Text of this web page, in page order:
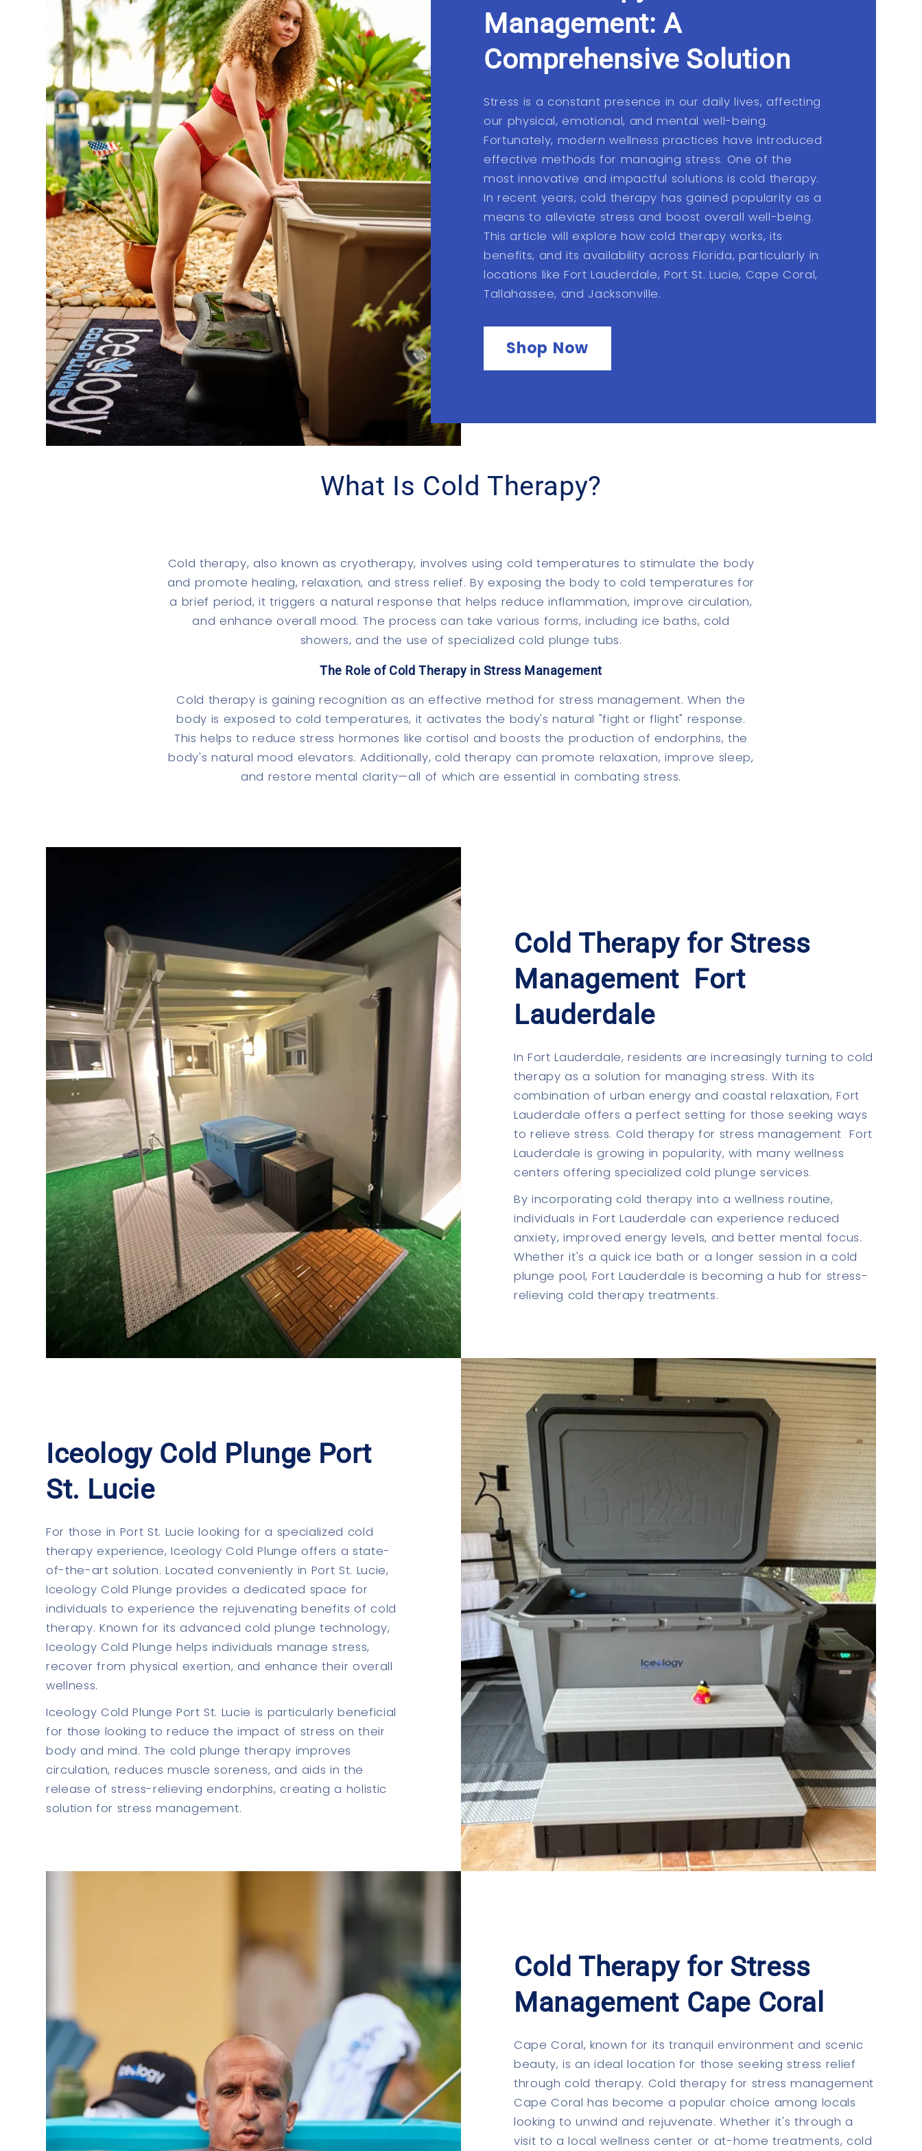
Management: A
Comprehensive Solution
Stress is a constant presence in our daily lives, affecting
our physical, emotional, and mental well-being.
Fortunately, modern wellness practices have introduced
effective methods for managing stress. One of the
most innovative and impactful solutions is cold therapy.
In recent years, cold therapy has gained popularity as a
means to alleviate stress and boost overall well-being.
This article will explore how cold therapy works, its
benefits, and its availability across Florida, particularly in
locations like Fort Lauderdale, Port St. Lucie, Cape Coral,
Tallahassee, and Jacksonville.
Shop Now
What Is Cold Therapy?
Cold therapy, also known as cryotherapy, involves using cold temperatures to stimulate the body
and promote healing, relaxation, and stress relief. By exposing the body to cold temperatures for
a brief period, it triggers a natural response that helps reduce inflammation, improve circulation,
and enhance overall mood. The process can take various forms, including ice baths, cold
showers, and the use of specialized cold plunge tubs.
The Role of Cold Therapy in Stress Management
Cold therapy is gaining recognition as an effective method for stress management. When the
body is exposed to cold temperatures, it activates the body's natural "fight or flight" response.
This helps to reduce stress hormones like cortisol and boosts the production of endorphins, the
body's natural mood elevators. Additionally, cold therapy can promote relaxation, improve sleep,
and restore mental clarity—all of which are essential in combating stress.
Cold Therapy for Stress
Management Fort
Lauderdale
In Fort Lauderdale, residents are increasingly turning to cold
therapy as a solution for managing stress. With its
combination of urban energy and coastal relaxation, Fort
Lauderdale offers a perfect setting for those seeking ways
to relieve stress. Cold therapy for stress management Fort
Lauderdale is growing in popularity, with many wellness
centers offering specialized cold plunge services.
By incorporating cold therapy into a wellness routine,
individuals in Fort Lauderdale can experience reduced
anxiety, improved energy levels, and better mental focus.
Whether it's a quick ice bath or a longer session in a cold
plunge pool, Fort Lauderdale is becoming a hub for stress-
relieving cold therapy treatments.
Iceology Cold Plunge Port
St. Lucie
For those in Port St. Lucie looking for a specialized cold
therapy experience, Iceology Cold Plunge offers a state-
of-the-art solution. Located conveniently in Port St. Lucie,
Iceology Cold Plunge provides a dedicated space for
individuals to experience the rejuvenating benefits of cold
therapy. Known for its advanced cold plunge technology,
Iceology Cold Plunge helps individuals manage stress,
recover from physical exertion, and enhance their overall
wellness.
Iceology Cold Plunge Port St. Lucie is particularly beneficial
for those looking to reduce the impact of stress on their
body and mind. The cold plunge therapy improves
circulation, reduces muscle soreness, and aids in the
release of stress-relieving endorphins, creating a holistic
solution for stress management.
Cold Therapy for Stress
Management Cape Coral
Cape Coral, known for its tranquil environment and scenic
beauty, is an ideal location for those seeking stress relief
through cold therapy. Cold therapy for stress management
Cape Coral has become a popular choice among locals
looking to unwind and rejuvenate. Whether it's through a
visit to a local wellness center or at-home treatments, cold